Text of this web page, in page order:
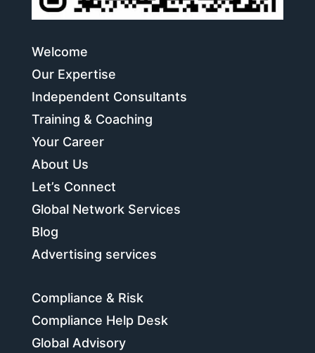
Welcome
Our Expertise
Independent Consultants
Training & Coaching
Your Career
About Us
Let’s Connect
Global Network Services
Blog
Advertising services
Compliance & Risk
Compliance Help Desk
Global Advisory